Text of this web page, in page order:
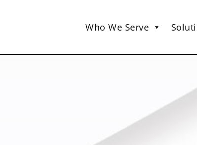
Who We Serve